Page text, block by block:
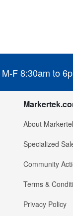
M-F 8:30am to
About
Specialized
Community
Terms &
Privacy Policy